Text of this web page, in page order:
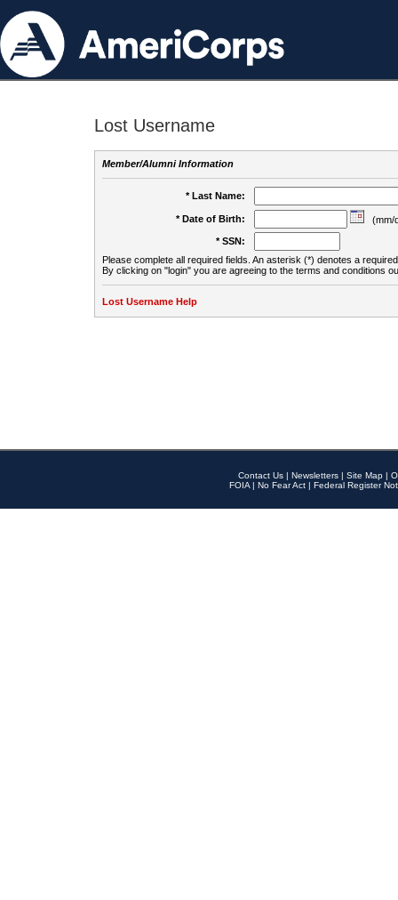
Lost Username
Member/Alumni Information
* Last Name:
* Date of Birth:
(mm/
* SSN:
Please complete all required fields. An asterisk (*) denotes a
By clicking on "login" you are agreeing to the terms and conditions
Lost Username Help
Contact Us | Newsletters | Site Map |
FOIA | No Fear Act | Federal Register